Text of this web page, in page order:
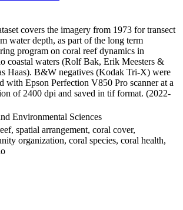
covers the imagery from 1973 for transect
water depth, as part of the long term
program on coral reef dynamics in
coastal waters (Rolf Bak, Erik Meesters &
Haas). B&W negatives (Kodak Tri-X) were
with Epson Perfection V850 Pro scanner at a
of 2400 dpi and saved in tif format. (2022-
Environmental Sciences
spatial arrangement, coral cover,
organization, coral species, coral health,